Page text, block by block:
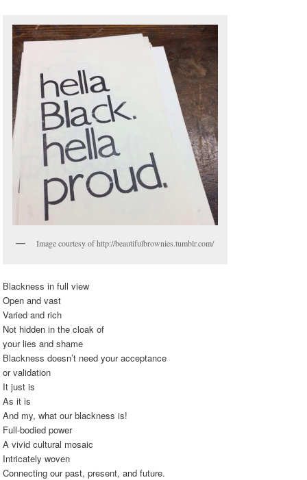
Image courtesy of http://beautifulbrownies.tumblr.com/
Blackness in full view
Open and vast
Varied and rich
Not hidden in the cloak of
your lies and shame
Blackness doesn’t need your acceptance
or validation
It just is
As it is
And my, what our blackness is!
Full-bodied power
A vivid cultural mosaic
Intricately woven
Connecting our past, present, and future.